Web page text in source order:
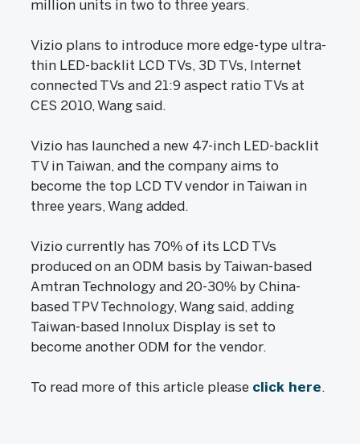
million units in two to three years.
Vizio plans to introduce more edge-type ultra-
thin LED-backlit LCD TVs, 3D TVs, Internet
connected TVs and 21:9 aspect ratio TVs at
CES 2010, Wang said.
Vizio has launched a new 47-inch LED-backlit
TV in Taiwan, and the company aims to
become the top LCD TV vendor in Taiwan in
three years, Wang added.
Vizio currently has 70% of its LCD TVs
produced on an ODM basis by Taiwan-based
Amtran Technology and 20-30% by China-
based TPV Technology, Wang said, adding
Taiwan-based Innolux Display is set to
become another ODM for the vendor.
To read more of this article please click here.